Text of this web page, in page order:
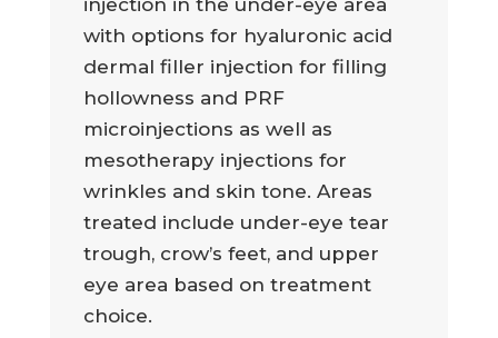
injection in the under-eye area
with options for hyaluronic acid
dermal filler injection for filling
hollowness and PRF
microinjections as well as
mesotherapy injections for
wrinkles and skin tone. Areas
treated include under-eye tear
trough, crow’s feet, and upper
eye area based on treatment
choice.